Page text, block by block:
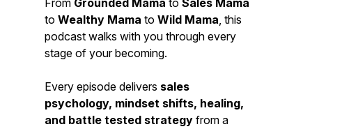
From Grounded Mama to Sales Mama
to Wealthy Mama to Wild Mama, this
podcast walks with you through every
stage of your becoming.
Every episode delivers sales
psychology, mindset shifts, healing,
and battle tested strategy from a